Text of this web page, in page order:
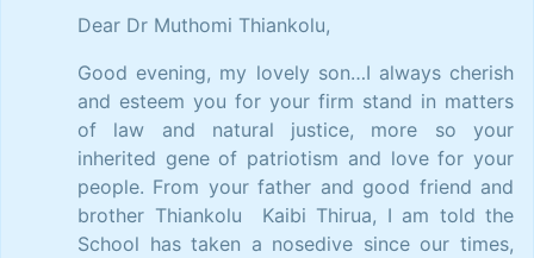
Dear Dr Muthomi Thiankolu,
Good evening, my lovely son…I always cherish
and esteem you for your firm stand in matters
of law and natural justice, more so your
inherited gene of patriotism and love for your
people. From your father and good friend and
brother Thiankolu Kaibi Thirua, I am told the
School has taken a nosedive since our times,